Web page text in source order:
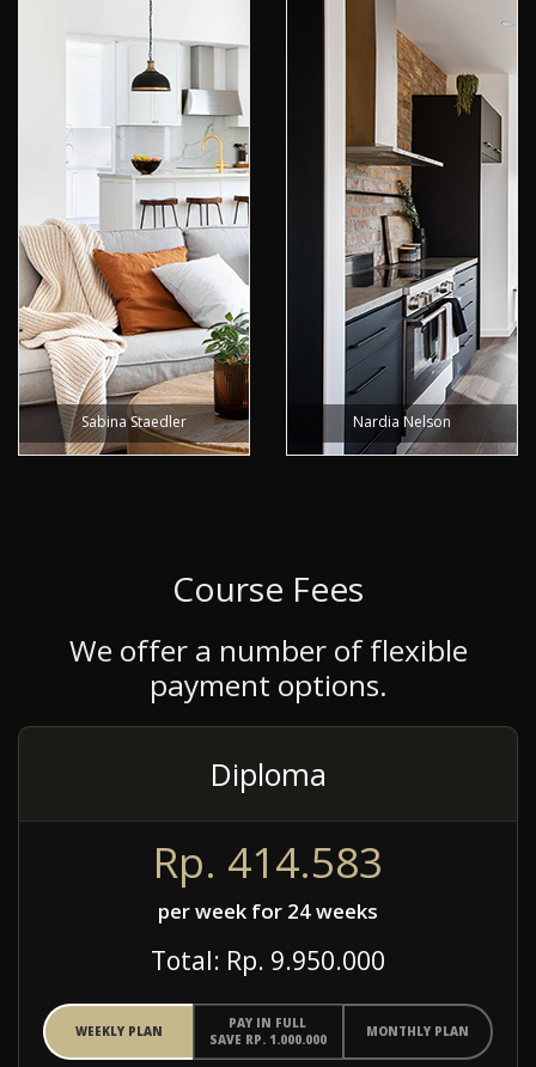
Sabina Staedler Nardia Nelson
Course Fees
We offer a number of flexible
payment options.
Diploma
Rp. 414.583
per week for 24 weeks
Total: Rp. 9.950.000
WEEKLY PLAN
PAY IN FULL
SAVE RP. 1.000.000
MONTHLY PLAN